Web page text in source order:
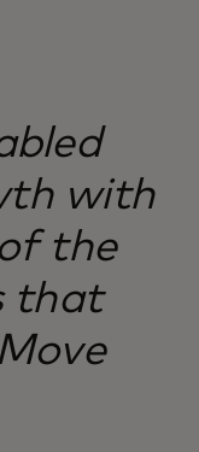
to-reach
and people
with
the
that